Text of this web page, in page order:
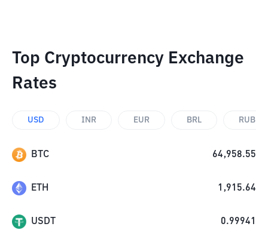
Top Cryptocurrency Exchange
Rates
USD INR EUR BRL RUB
BTC 64,958.55
ETH 1,915.64
USDT 0.99941